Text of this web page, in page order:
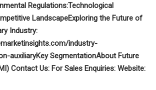
Regulations:Technological
LandscapeExploring the Future of
Industry:
industry-
auxiliaryKey SegmentationAbout Future
Contact Us: For Sales Enquiries: Website: